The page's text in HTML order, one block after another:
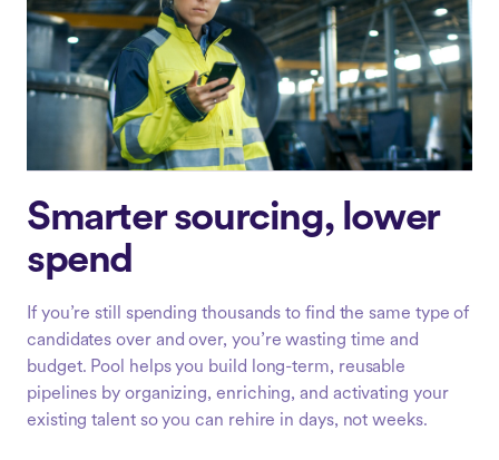
Smarter sourcing, lower
spend
If you’re still spending thousands to find the same type of
candidates over and over, you’re wasting time and
budget. Pool helps you build long-term, reusable
pipelines by organizing, enriching, and activating your
existing talent so you can rehire in days, not weeks.